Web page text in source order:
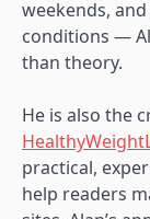
weekends,
conditions —
than theory.
He is also the
practical,
help readers